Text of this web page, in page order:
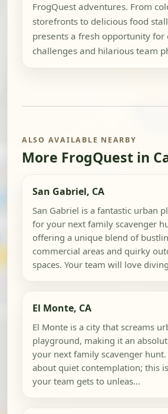
FrogQuest adventures. From
storefronts to delicious food
presents a fresh opportunity for
challenges and hilarious team
ALSO AVAILABLE NEARBY
More FrogQuest in
San Gabriel, CA
San Gabriel is a fantastic urban
for your next family scavenger
offering a unique blend of
commercial areas and quirky
spaces. Your team will love
El Monte, CA
El Monte is a city that screams
playground, making it an
your next family scavenger
about quiet contemplation; this
your team gets to unleas...